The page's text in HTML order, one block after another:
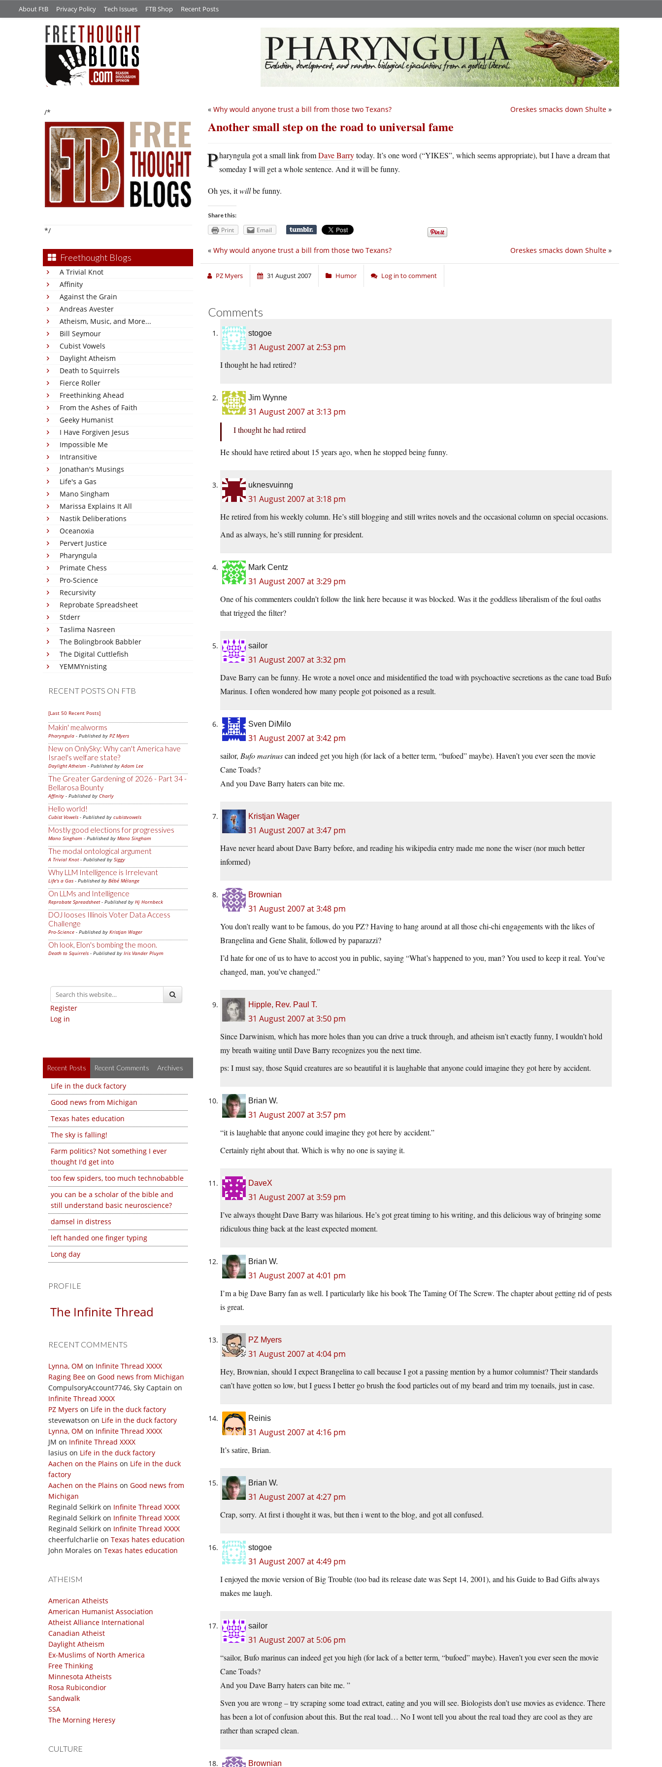
About FtB Privacy Policy Tech Issues FTB Shop Recent Posts
/*
*/
Freethought Blogs
A Trivial Knot
Affinity
Against the Grain
Andreas Avester
Atheism, Music, and More...
Bill Seymour
Cubist Vowels
Daylight Atheism
Death to Squirrels
Fierce Roller
Freethinking Ahead
From the Ashes of Faith
Geeky Humanist
I Have Forgiven Jesus
Impossible Me
Intransitive
Jonathan's Musings
Life's a Gas
Mano Singham
Marissa Explains It All
Nastik Deliberations
Oceanoxia
Pervert Justice
Pharyngula
Primate Chess
Pro-Science
Recursivity
Reprobate Spreadsheet
Stderr
Taslima Nasreen
The Bolingbrook Babbler
The Digital Cuttlefish
YEMMYnisting
RECENT POSTS ON FTB
[Last 50 Recent Posts]
Makin' mealworms
Pharyngula - Published by PZ Myers
New on OnlySky: Why can't America have
Israel's welfare state?
Daylight Atheism - Published byAdam Lee
The Greater Gardening of 2026 - Part 34 -
Bellarosa Bounty
Affinity - Published by Charly
Hello world!
Cubist Vowels - Published by cubistvowels
Mostly good elections for progressives
Mano Singham - Published by Mano Singham
The modal ontological argument
A Trivial Knot- Published by Siggy
Why LLM Intelligence is Irrelevant
Life's a Gas - Published by Bébé Mélange
On LLMs and Intelligence
Reprobate Spreadsheet- Published by Hj Hornbeck
DOJ looses Illinois Voter Data Access
Challenge
Pro-Science - Published by Kristjan Wager
Oh look, Elon's bombing the moon.
Death to Squirrels - Published by Iris Vander Pluym
Register
Log in
Recent Posts Recent Comments Archives
Life in the duck factory
Good news from Michigan
Texas hates education
The sky is falling!
Farm politics? Not something I ever
thought I'd get into
too few spiders, too much technobabble
you can be a scholar of the bible and
still understand basic neuroscience?
damsel in distress
left handed one finger typing
Long day
PROFILE
The Infinite Thread
RECENT COMMENTS
Lynna, OM on Infinite Thread XXXX
Raging Bee on Good news from Michigan
CompulsoryAccount7746, Sky Captain on
Infinite Thread XXXX
PZ Myers on Life in the duck factory
stevewatson on Life in the duck factory
Lynna, OM on Infinite Thread XXXX
JM on Infinite Thread XXXX
lasius on Life in the duck factory
Aachen on the Plains on Life in the duck
factory
Aachen on the Plains on Good news from
Michigan
Reginald Selkirk on Infinite Thread XXXX
Reginald Selkirk on Infinite Thread XXXX
Reginald Selkirk on Infinite Thread XXXX
cheerfulcharlie on Texas hates education
John Morales on Texas hates education
ATHEISM
American Atheists
American Humanist Association
Atheist Alliance International
Canadian Atheist
Daylight Atheism
Ex-Muslims of North America
Free Thinking
Minnesota Atheists
Rosa Rubicondior
Sandwalk
SSA
The Morning Heresy
CULTURE
Oreskes smacks down Shulte »
« Why would anyone trust a bill from those two Texans?
Another small step on the road to universal fame
Pharyngula got a small link fromDave Barrytoday. It’s one word (“YIKES”, which seems appropriate), but I have a dream that
someday I will get a whole sentence. And it will be funny.
Oh yes, itwillbe funny.
Share this:
Print Email
Oreskes smacks down Shulte »
« Why would anyone trust a bill from those two Texans?
PZ Myers 31 August 2007 Humor Log in to comment
Comments
stogoe
31 August 2007 at 2:53 pm
I thought he had retired?
Jim Wynne
31 August 2007 at 3:13 pm
I thought he had retired
He should have retired about 15 years ago, when he stopped being funny.
uknesvuinng
31 August 2007 at 3:18 pm
He retired from his weekly column. He’s still blogging and still writes novels and the occasional column on special occasions.
And as always, he’s still running for president.
Mark Centz
31 August 2007 at 3:29 pm
One of his commenters couldn’t follow the link here because it was blocked. Was it the goddless liberalism of the foul oaths
that trigged the filter?
sailor
31 August 2007 at 3:32 pm
Dave Barry can be funny. He wrote a novel once and misidentified the toad with psychoactive secretions as the cane toad Bufo
Marinus. I often wondered how many people got poisoned as a result.
Sven DiMilo
31 August 2007 at 3:42 pm
sailor, Bufo marinuscan indeed get you high (for lack of a better term, “bufoed” maybe). Haven’t you ever seen the movie
Cane Toads?
And you Dave Barry haters can bite me.
Kristjan Wager
31 August 2007 at 3:47 pm
Have never heard about Dave Barry before, and reading his wikipedia entry made me none the wiser (nor much better
informed)
Brownian
31 August 2007 at 3:48 pm
You don’t really want to be famous, do you PZ? Having to hang around at all those chi-chi engagements with the likes of
Brangelina and Gene Shalit, followed by paparazzi?
I’d hate for one of us to have to accost you in public, saying “What’s happened to you, man? You used to keep it real. You’ve
changed, man, you’ve changed.”
Hipple, Rev. Paul T.
31 August 2007 at 3:50 pm
Since Darwinism, which has more holes than you can drive a truck through, and atheism isn’t exactly funny, I wouldn’t hold
my breath waiting until Dave Barry recognizes you the next time.
ps: I must say, those Squid creatures are so beautiful it is laughable that anyone could imagine they got here by accident.
Brian W.
31 August 2007 at 3:57 pm
“it is laughable that anyone could imagine they got here by accident.”
Certainly right about that. Which is why no one is saying it.
DaveX
31 August 2007 at 3:59 pm
I’ve always thought Dave Barry was hilarious. He’s got great timing to his writing, and this delicious way of bringing some
ridiculous thing back at the least expected moment.
Brian W.
31 August 2007 at 4:01 pm
I’m a big Dave Barry fan as well. I particularly like his book The Taming Of The Screw. The chapter about getting rid of pests
is great.
PZ Myers
31 August 2007 at 4:04 pm
Hey, Brownian, should I expect Brangelina to call because I got a passing mention by a humor columnist? Their standards
can’t have gotten so low, but I guess I better go brush the food particles out of my beard and trim my toenails, just in case.
Reinis
31 August 2007 at 4:16 pm
It’s satire, Brian.
Brian W.
31 August 2007 at 4:27 pm
Crap, sorry. At first i thought it was, but then i went to the blog, and got all confused.
stogoe
31 August 2007 at 4:49 pm
I enjoyed the movie version of Big Trouble (too bad its release date was Sept 14, 2001), and his Guide to Bad Gifts always
makes me laugh.
sailor
31 August 2007 at 5:06 pm
“sailor, Bufo marinus can indeed get you high (for lack of a better term, “bufoed” maybe). Haven’t you ever seen the movie
Cane Toads?
And you Dave Barry haters can bite me. ”
Sven you are wrong – try scraping some toad extract, eating and you will see. Biologists don’t use movies as evidence. There
has been a lot of confusion about this. But the real toad… No I wont tell you about the real toad they are cool as they are
rather than scraped clean.
Brownian